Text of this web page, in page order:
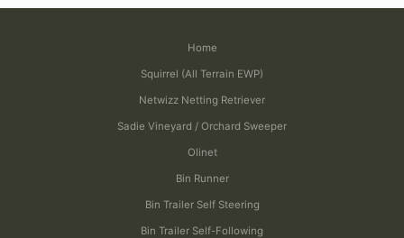
Home
Squirrel (All Terrain EWP)
Netwizz Netting Retriever
Sadie Vineyard / Orchard Sweeper
Olinet
Bin Runner
Bin Trailer Self Steering
Bin Trailer Self-Following